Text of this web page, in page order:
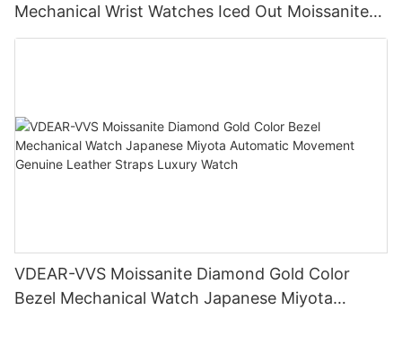
Mechanical Wrist Watches Iced Out Moissanite
Diamond Watch
VDEAR-VVS Moissanite Diamond Gold Color
Bezel Mechanical Watch Japanese Miyota